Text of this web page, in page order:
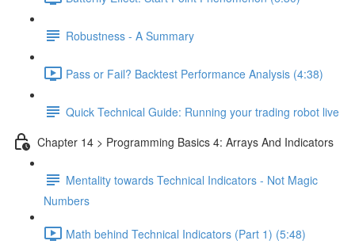
Robustness - A Summary
Pass or Fail? Backtest Performance Analysis (4:38)
Quick Technical Guide: Running your trading robot live
Chapter 14 > Programming Basics 4: Arrays And Indicators
Mentality towards Technical Indicators - Not Magic
Numbers
Math behind Technical Indicators (Part 1) (5:48)